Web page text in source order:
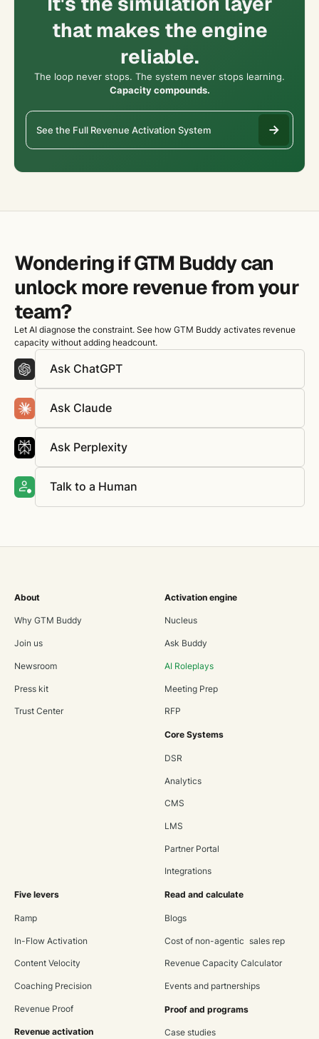
that makes the engine
reliable.
The loop never stops. The system never stops learning.
Capacity compounds.
See the Full Revenue Activation System
Wondering if GTM Buddy can
unlock more revenue from your
team?
Let AI diagnose the constraint. See how GTM Buddy activates revenue
capacity without adding headcount.
Ask ChatGPT
Ask Claude
Ask Perplexity
Talk to a Human
About
Why GTM Buddy
Join us
Newsroom
Press kit
Trust Center
Activation engine
Nucleus
Ask Buddy
AI Roleplays
Meeting Prep
RFP
Core Systems
DSR
Analytics
CMS
LMS
Partner Portal
Integrations
Five levers
Ramp
In-Flow Activation
Content Velocity
Coaching Precision
Revenue Proof
Revenue activation
Read and calculate
Blogs
Cost of non-agentic sales rep
Revenue Capacity Calculator
Events and partnerships
Proof and programs
Case studies